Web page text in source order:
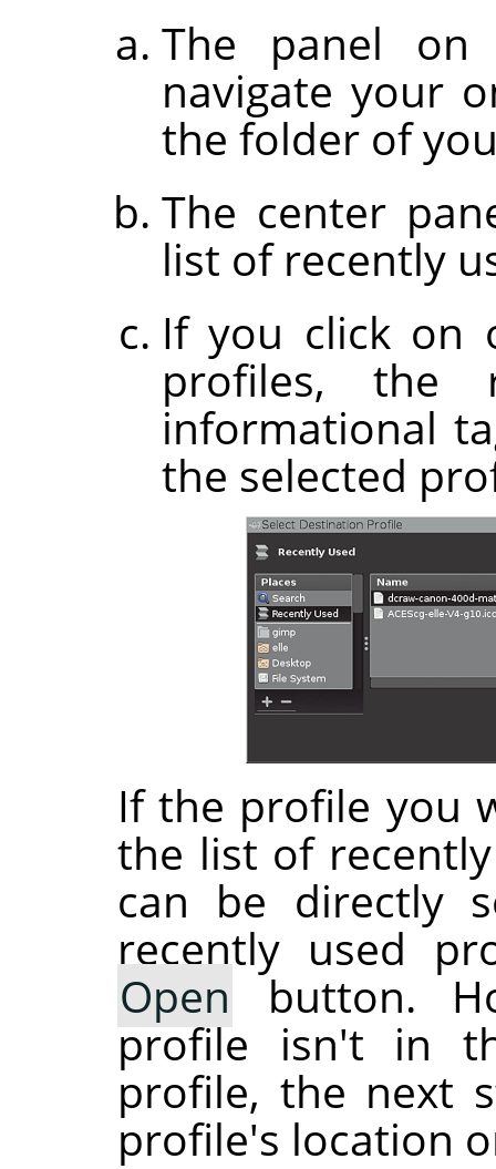
The panel
navigate your
the folder of
The center
list of recently
If you click on
profiles, the
informational
the selected
If the profile you
the list of
can be directly
recently used
Open button.
profile isn't in
profile, the next
profile's location